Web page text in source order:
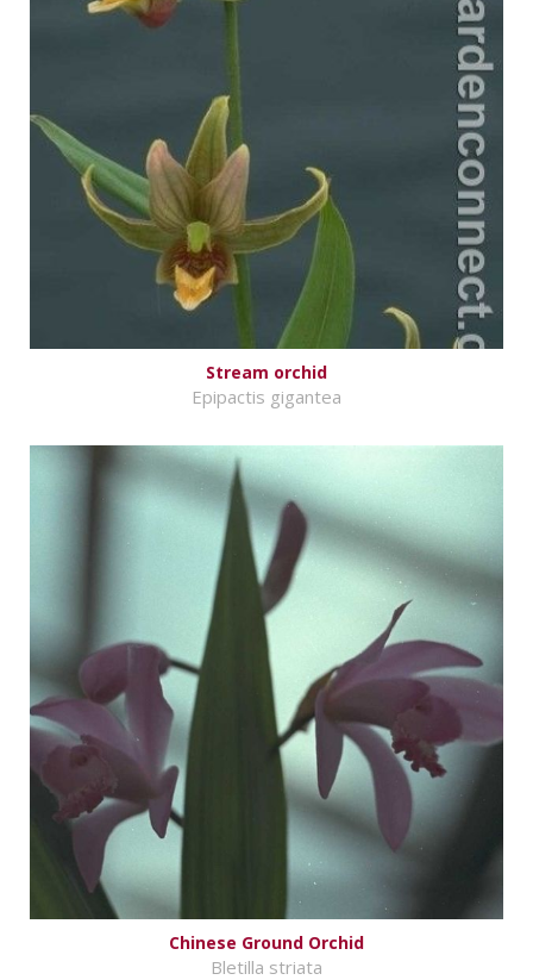
Stream orchid
Epipactis gigantea
Chinese Ground Orchid
Bletilla striata